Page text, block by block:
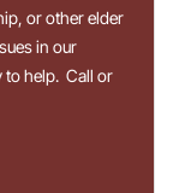
or other elder
in our
to help. Call or